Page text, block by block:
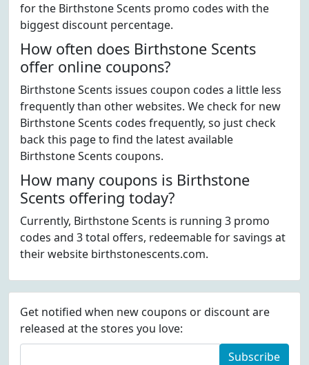
for the Birthstone Scents promo codes with the
biggest discount percentage.
How often does Birthstone Scents
offer online coupons?
Birthstone Scents issues coupon codes a little less
frequently than other websites. We check for new
Birthstone Scents codes frequently, so just check
back this page to find the latest available
Birthstone Scents coupons.
How many coupons is Birthstone
Scents offering today?
Currently, Birthstone Scents is running 3 promo
codes and 3 total offers, redeemable for savings at
their website birthstonescents.com.
Get notified when new coupons or discount are
released at the stores you love:
Subscribe